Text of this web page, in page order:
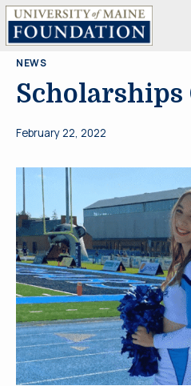
Skip
NEWS
Scholarships
February 22, 2022